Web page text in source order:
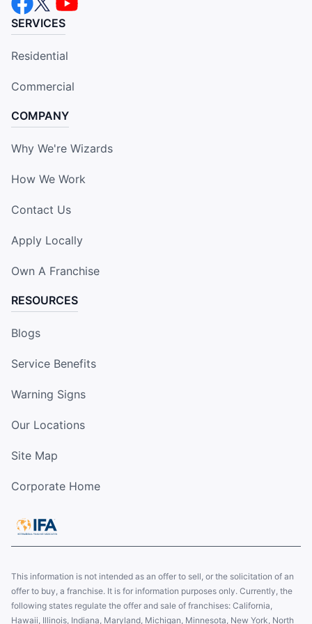
SERVICES
Residential
Commercial
COMPANY
Why We're Wizards
How We Work
Contact Us
Apply Locally
Own A Franchise
RESOURCES
Blogs
Service Benefits
Warning Signs
Our Locations
Site Map
Corporate Home
This information is not intended as an offer to sell, or the solicitation of an
offer to buy, a franchise. It is for information purposes only. Currently, the
following states regulate the offer and sale of franchises: California,
Hawaii, Illinois, Indiana, Maryland, Michigan, Minnesota, New York, North